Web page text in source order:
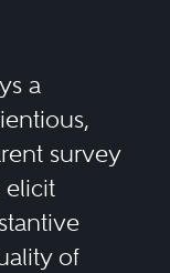
a
survey
elicit
of